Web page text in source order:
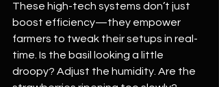
These high-tech systems don’t just
boost efficiency—they empower
farmers to tweak their setups in real-
time. Is the basil looking a little
droopy? Adjust the humidity. Are the